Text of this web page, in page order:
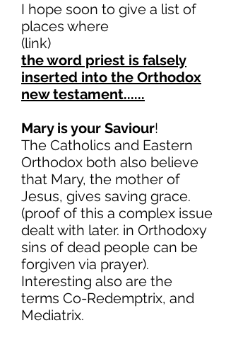
I hope soon to give a list of
places where
(link)
the word priest is falsely
inserted into the Orthodox
new testament......
Mary is your Saviour!
The Catholics and Eastern
Orthodox both also believe
that Mary, the mother of
Jesus, gives saving grace.
(proof of this a complex issue
dealt with later. in Orthodoxy
sins of dead people can be
forgiven via prayer).
Interesting also are the
terms Co-Redemptrix, and
Mediatrix.